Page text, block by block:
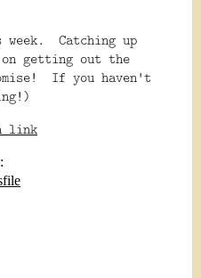
Catching up
getting out the
If you haven't
link